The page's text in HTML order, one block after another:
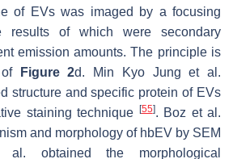
of EVs was imaged by a focusing
results of which were secondary
emission amounts. The principle is
Figure 2d. Min Kyo Jung et al.
structure and specific protein of EVs
staining technique [55]. Boz et al.
and morphology of hbEV by SEM
obtained the morphological